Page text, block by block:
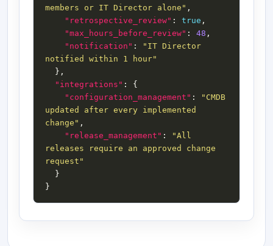
members or IT Director alone"
"retrospective_review" : true
"max_hours_before_review" : 48
"notification" :
"IT Director
notified within 1 hour"
"integrations"
"configuration_management" :
"CMDB
updated after every implemented
change"
"release_management" :
"All
releases require an approved change
request"